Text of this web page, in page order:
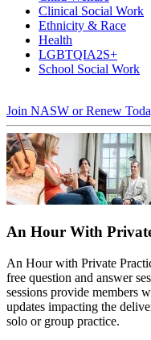
Clinical Social Work
Ethnicity & Race
Health
LGBTQIA2S+
School Social Work
Join NASW or Renew
An Hour With
An Hour with Private
free question and answer
sessions provide members
updates impacting the
solo or group practice.